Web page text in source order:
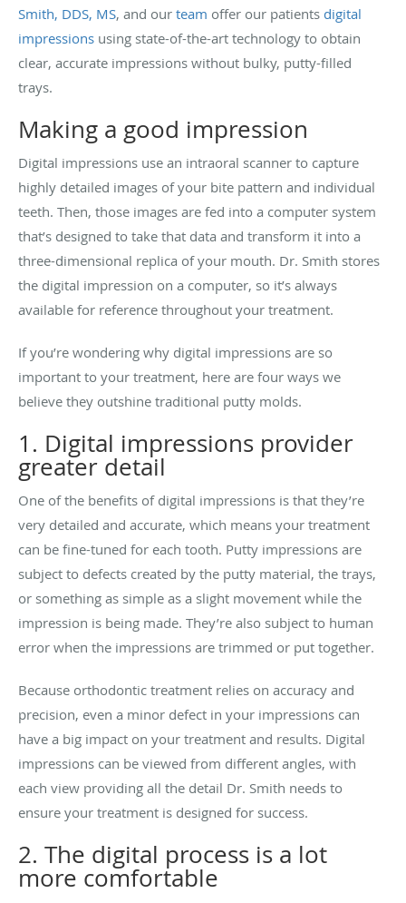
Smith, DDS, MS, and our team offer our patients digital
impressions using state-of-the-art technology to obtain
clear, accurate impressions without bulky, putty-filled
trays.
Making a good impression
Digital impressions use an intraoral scanner to capture
highly detailed images of your bite pattern and individual
teeth. Then, those images are fed into a computer system
that’s designed to take that data and transform it into a
three-dimensional replica of your mouth. Dr. Smith stores
the digital impression on a computer, so it’s always
available for reference throughout your treatment.
If you’re wondering why digital impressions are so
important to your treatment, here are four ways we
believe they outshine traditional putty molds.
1. Digital impressions provider
greater detail
One of the benefits of digital impressions is that they’re
very detailed and accurate, which means your treatment
can be fine-tuned for each tooth. Putty impressions are
subject to defects created by the putty material, the trays,
or something as simple as a slight movement while the
impression is being made. They’re also subject to human
error when the impressions are trimmed or put together.
Because orthodontic treatment relies on accuracy and
precision, even a minor defect in your impressions can
have a big impact on your treatment and results. Digital
impressions can be viewed from different angles, with
each view providing all the detail Dr. Smith needs to
ensure your treatment is designed for success.
2. The digital process is a lot
more comfortable